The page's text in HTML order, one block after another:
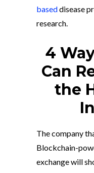
baseddisease
research.
4
Can
the
The company
Blockchain-
exchange will